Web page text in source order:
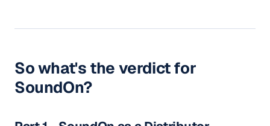
So what's the verdict for
SoundOn?